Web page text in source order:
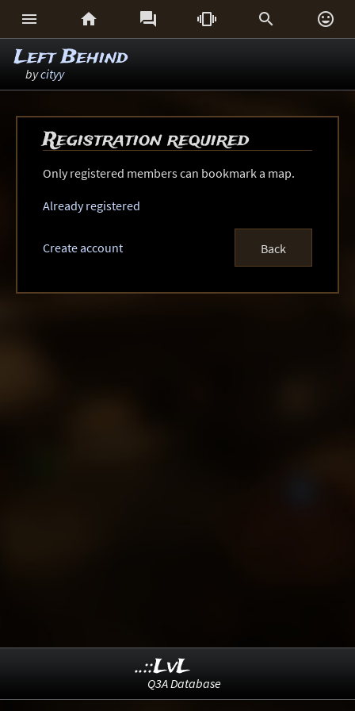
     
Left Behind
bycityy
Registration required
Only registered members can bookmark a map.
Already registered
Create account Back
..::LvL
Q3A Database